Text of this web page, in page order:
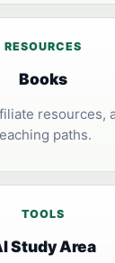
RESOURCES
Books
resources,
paths.
TOOLS
Study Area